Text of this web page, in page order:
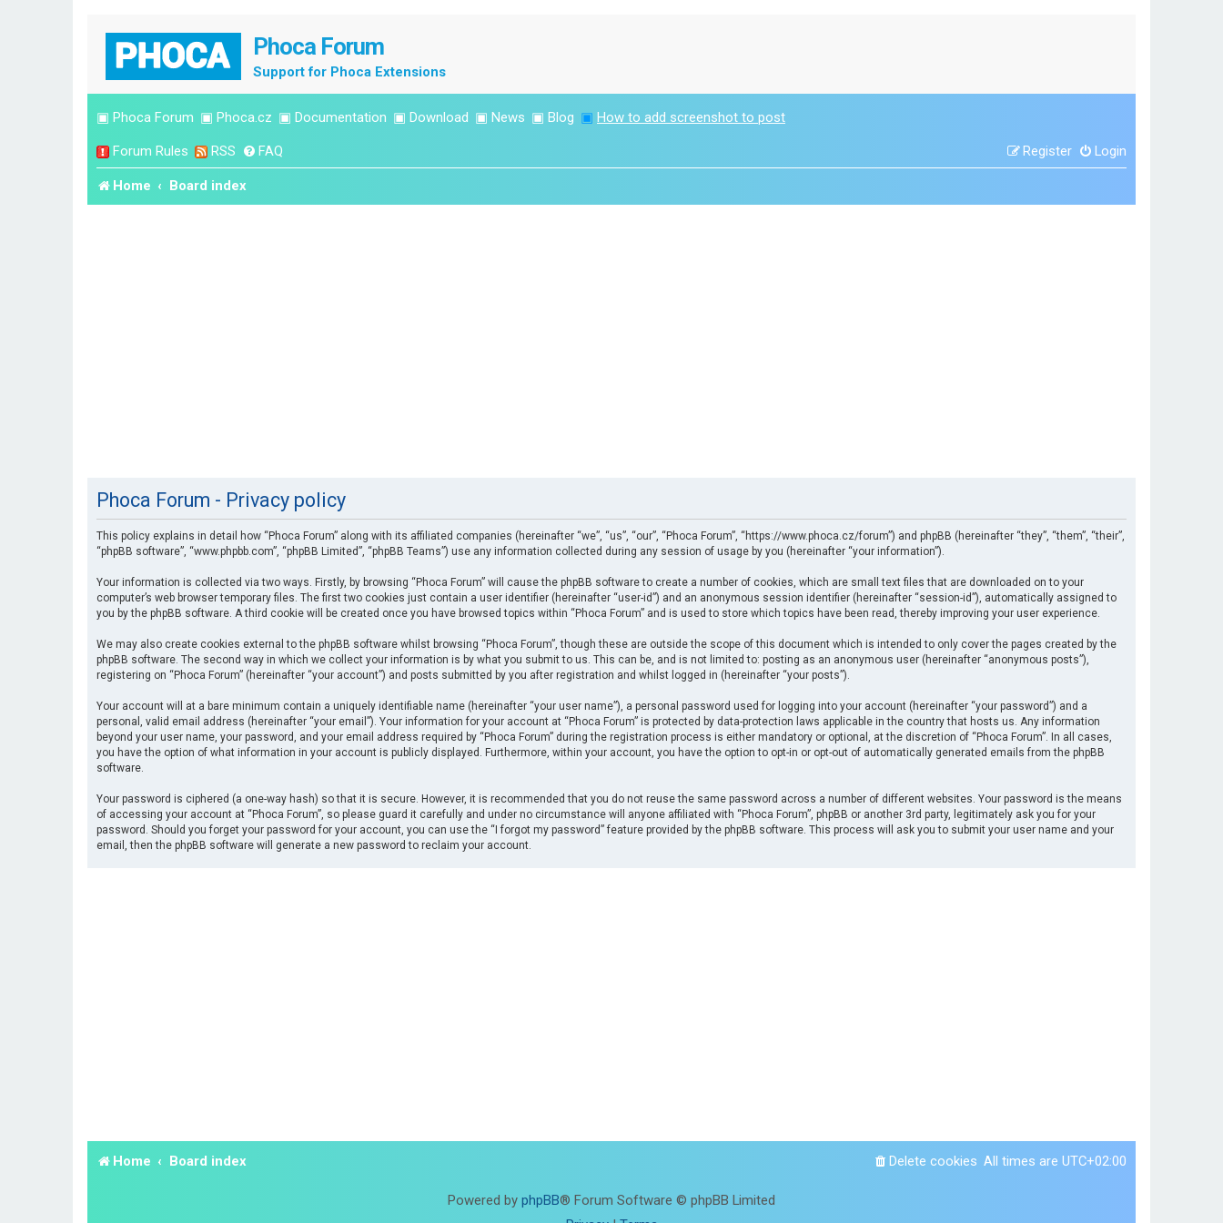
Phoca Forum
Support for Phoca Extensions
▣ Phoca Forum ▣ Phoca.cz ▣ Documentation ▣ Download ▣ News ▣ Blog ▣ How to add screenshot to post
Forum Rules RSS FAQ Login
Register
Home Board index
Phoca Forum - Privacy policy
This policy explains in detail how “Phoca Forum” along with its affiliated companies (hereinafter “we”, “us”, “our”, “Phoca Forum”, “https://www.phoca.cz/forum”) and phpBB (hereinafter “they”, “them”, “their”,
“phpBB software”, “www.phpbb.com”, “phpBB Limited”, “phpBB Teams”) use any information collected during any session of usage by you (hereinafter “your information”).
Your information is collected via two ways. Firstly, by browsing “Phoca Forum” will cause the phpBB software to create a number of cookies, which are small text files that are downloaded on to your
computer’s web browser temporary files. The first two cookies just contain a user identifier (hereinafter “user-id”) and an anonymous session identifier (hereinafter “session-id”), automatically assigned to
you by the phpBB software. A third cookie will be created once you have browsed topics within “Phoca Forum” and is used to store which topics have been read, thereby improving your user experience.
We may also create cookies external to the phpBB software whilst browsing “Phoca Forum”, though these are outside the scope of this document which is intended to only cover the pages created by the
phpBB software. The second way in which we collect your information is by what you submit to us. This can be, and is not limited to: posting as an anonymous user (hereinafter “anonymous posts”),
registering on “Phoca Forum” (hereinafter “your account”) and posts submitted by you after registration and whilst logged in (hereinafter “your posts”).
Your account will at a bare minimum contain a uniquely identifiable name (hereinafter “your user name”), a personal password used for logging into your account (hereinafter “your password”) and a
personal, valid email address (hereinafter “your email”). Your information for your account at “Phoca Forum” is protected by data-protection laws applicable in the country that hosts us. Any information
beyond your user name, your password, and your email address required by “Phoca Forum” during the registration process is either mandatory or optional, at the discretion of “Phoca Forum”. In all cases,
you have the option of what information in your account is publicly displayed. Furthermore, within your account, you have the option to opt-in or opt-out of automatically generated emails from the phpBB
software.
Your password is ciphered (a one-way hash) so that it is secure. However, it is recommended that you do not reuse the same password across a number of different websites. Your password is the means
of accessing your account at “Phoca Forum”, so please guard it carefully and under no circumstance will anyone affiliated with “Phoca Forum”, phpBB or another 3rd party, legitimately ask you for your
password. Should you forget your password for your account, you can use the “I forgot my password” feature provided by the phpBB software. This process will ask you to submit your user name and your
email, then the phpBB software will generate a new password to reclaim your account.
Home Board index All times are UTC+02:00
Delete cookies
Powered by phpBB® Forum Software © phpBB Limited